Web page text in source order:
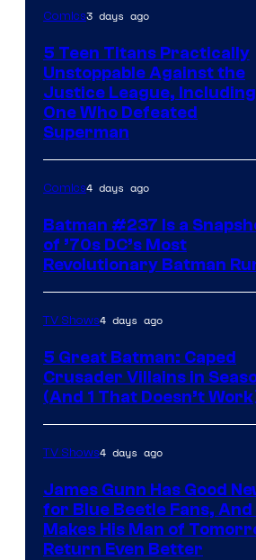
Comics3 days ago
5 Teen Titans Practically
Unstoppable Against the
Justice League, Including
One Who Defeated
Superman
Comics4 days ago
Batman #237 Is a
of ’70s DC’s Most
Revolutionary Batman
TV Shows4 days ago
5 Great Batman: Caped
Crusader Villains in
(And 1 That Doesn’t
TV Shows4 days ago
James Gunn Has Good
for Blue Beetle Fans, And
Makes His Man of
Return Even Better